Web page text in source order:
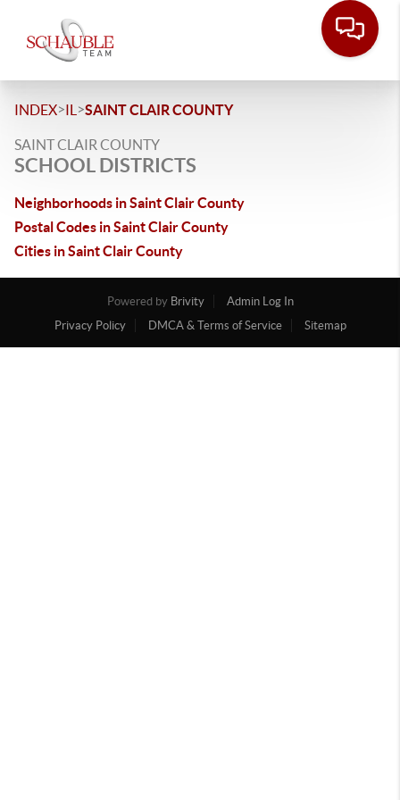
INDEX>IL >SAINT CLAIR COUNTY
SAINT CLAIR COUNTY
SCHOOL DISTRICTS
Neighborhoods in Saint Clair County
Postal Codes in Saint Clair County
Cities in Saint Clair County
Powered by Brivity
Admin Log In
Privacy Policy
DMCA & Terms of Service Sitemap